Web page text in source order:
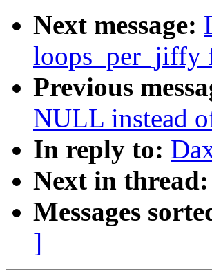
Next message:
loops_per_jiffy
Previous
NULL instead
In reply to:
Next in thread:
Messages
]